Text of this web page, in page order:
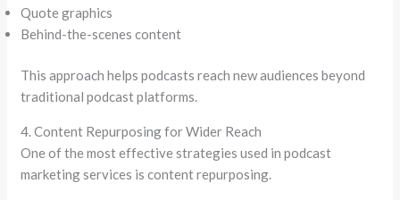
Quote graphics
Behind-the-scenes content
This approach helps podcasts reach new audiences beyond
traditional podcast platforms.
4. Content Repurposing for Wider Reach
One of the most effective strategies used in podcast
marketing services is content repurposing.